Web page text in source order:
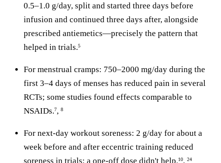
0.5–1.0 g/day, split and started three days before
infusion and continued three days after, alongside
prescribed antiemetics—precisely the pattern that
helped in trials.5
For menstrual cramps: 750–2000 mg/day during the
first 3–4 days of menses has reduced pain in several
RCTs; some studies found effects comparable to
NSAIDs.7, 8
For next-day workout soreness: 2 g/day for about a
week before and after eccentric training reduced
soreness in trials; a one-off dose didn't help.10, 24